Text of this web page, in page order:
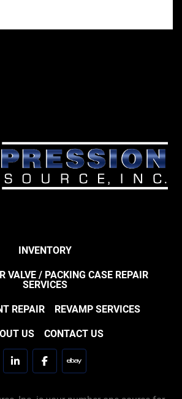
INVENTORY
VALVE / PACKING CASE REPAIR
SERVICES
REPAIR REVAMP SERVICES
US CONTACT US
linkedinfacebookebay